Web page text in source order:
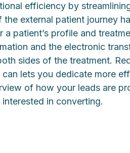
efficiency by
external patient journey
patient’s profile and
and the electronic
sides of the treatment.
lets you dedicate more
of how your leads are
in converting.